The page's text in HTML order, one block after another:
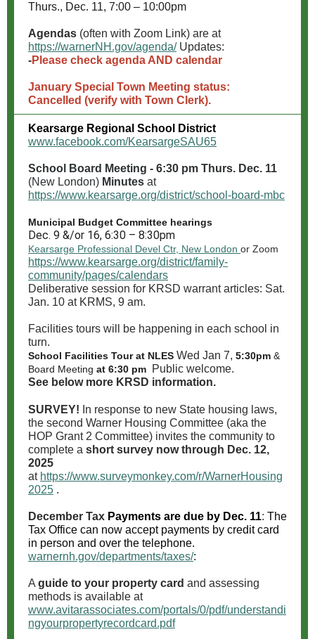
Thurs., Dec. 11, 7:00 – 10:00pm
Agendas (often with Zoom Link) are at
https://warnerNH.gov/agenda/Updates:
-Please check agenda AND calendar
January Special Town Meeting status:
Cancelled (verify with Town Clerk).
Kearsarge Regional School District
www.facebook.com/KearsargeSAU65
School Board Meeting - 6:30 pm Thurs. Dec. 11
(New London) Minutes at
https://www.kearsarge.org/district/school-board-mbc
Municipal Budget Committee hearings
Dec. 9 &/or 16, 6:30 – 8:30pm
Kearsarge Professional Devel Ctr, New London or Zoom
https://www.kearsarge.org/district/family-
community/pages/calendars
Deliberative session for KRSD warrant articles: Sat.
Jan. 10 at KRMS, 9 am.
Facilities tours will be happening in each school in
turn.
School Facilities Tour at NLES Wed Jan 7, 5:30pm &
Board Meeting at 6:30 pm
Public welcome.
See below more KRSD information.
SURVEY! In response to new State housing laws,
the second Warner Housing Committee (aka the
HOP Grant 2 Committee) invites the community to
complete a short survey now through Dec. 12,
2025
at https://www.surveymonkey.com/r/WarnerHousing
2025 .
December Tax Payments are due by Dec. 11: The
Tax Office can now accept payments by credit card
in person and over the telephone.
warnernh.gov/departments/taxes/:
A guide to your property card and assessing
methods is available at
www.avitarassociates.com/portals/0/pdf/understandi
ngyourpropertyrecordcard.pdf